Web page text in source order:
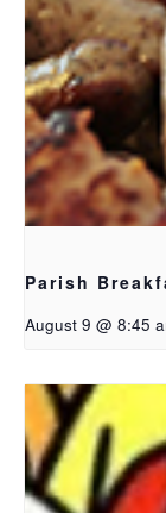
Parish
August 9 @ 8:45